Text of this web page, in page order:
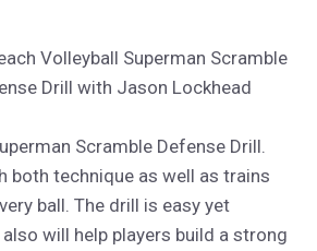
Scramble Defense Drill.
both technique as well as trains
ball. The drill is easy yet
will help players build a strong